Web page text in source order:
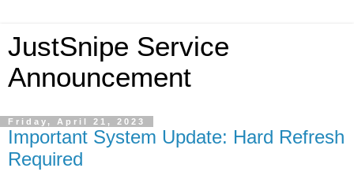
JustSnipe Service
Announcement
Friday, April 21, 2023
Important System Update: Hard Refresh
Required